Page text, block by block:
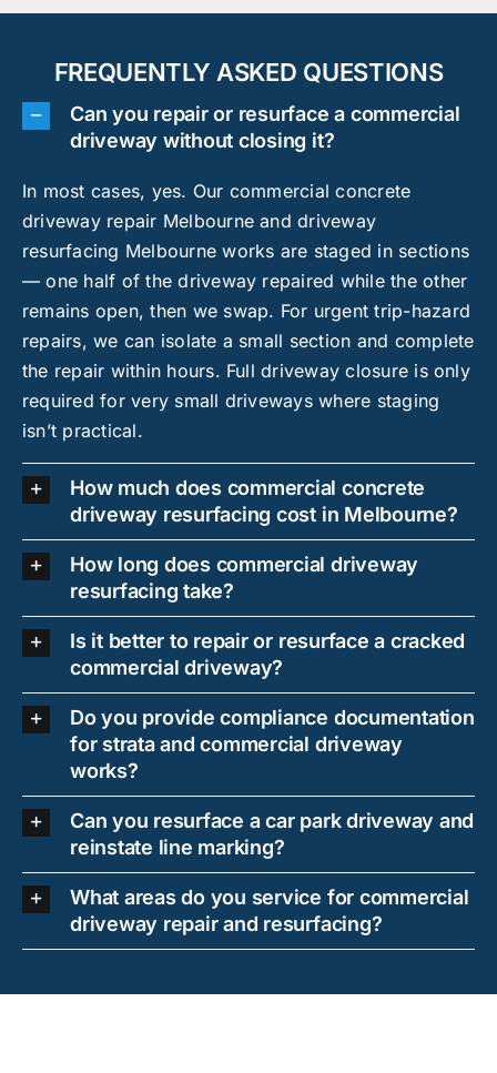
FREQUENTLY ASKED QUESTIONS
Can you repair or resurface a commercial
driveway without closing it?
In most cases, yes. Our commercial concrete
driveway repair Melbourne and driveway
resurfacing Melbourne works are staged in sections
— one half of the driveway repaired while the other
remains open, then we swap. For urgent trip-hazard
repairs, we can isolate a small section and complete
the repair within hours. Full driveway closure is only
required for very small driveways where staging
isn’t practical.
How much does commercial concrete
driveway resurfacing cost in Melbourne?
How long does commercial driveway
resurfacing take?
Is it better to repair or resurface a cracked
commercial driveway?
Do you provide compliance documentation
for strata and commercial driveway
works?
Can you resurface a car park driveway and
reinstate line marking?
What areas do you service for commercial
driveway repair and resurfacing?